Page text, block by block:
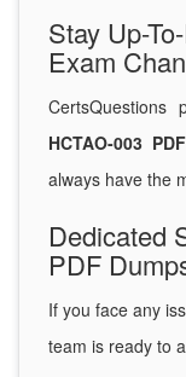
Stay Up-
Exam
CertsQuestions
HCTAO-003
always have the
Dedicated
PDF
If you face any
team is ready to